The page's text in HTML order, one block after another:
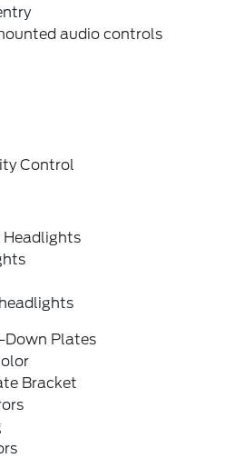
audio controls
Control
Down Plates
Bracket